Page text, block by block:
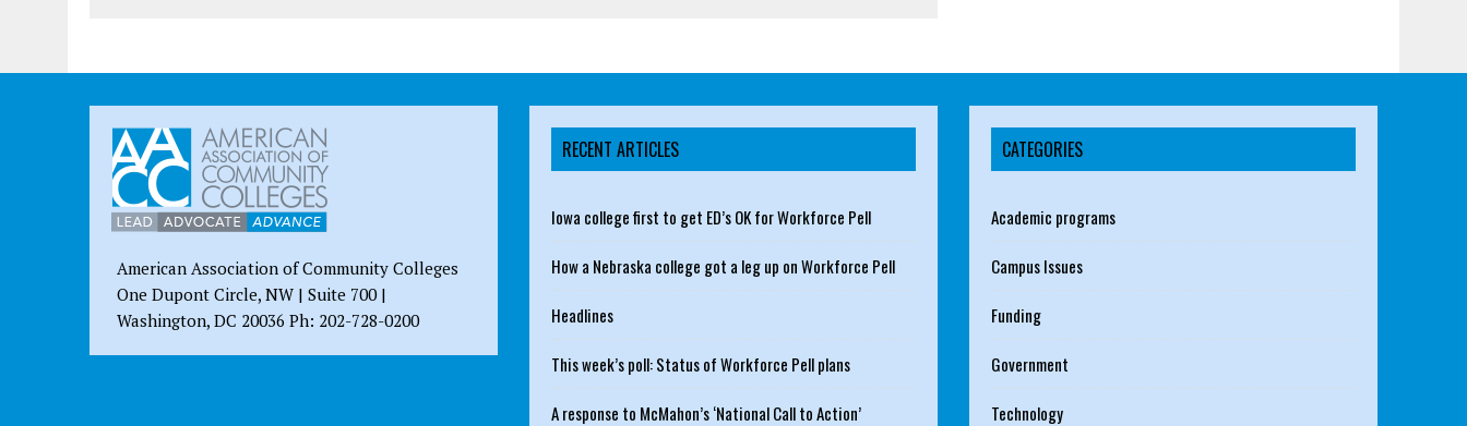
American Association of Community Colleges
One Dupont Circle, NW | Suite 700 |
Washington, DC 20036 Ph: 202-728-0200
RECENT ARTICLES
Iowa college first to get ED’s OK for Workforce Pell
How a Nebraska college got a leg up on Workforce Pell
Headlines
This week’s poll: Status of Workforce Pell plans
A response to McMahon’s ‘National Call to Action’
CATEGORIES
Academic programs
Campus Issues
Funding
Government
Technology